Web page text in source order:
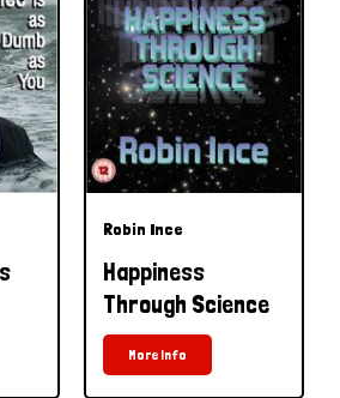
Robin Ince
Happiness
Through Science
More Info